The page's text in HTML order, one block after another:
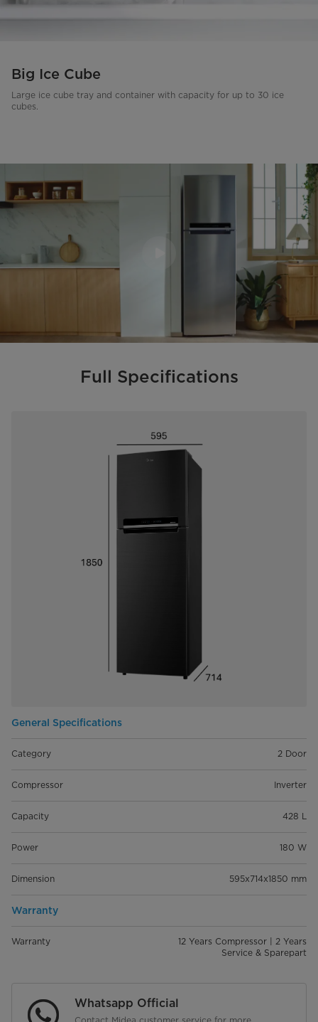
Big Ice Cube
Large ice cube tray and container with capacity for up to 30 ice
cubes.
Full Specifications
General Specifications
Category 2 Door
Compressor Inverter
Capacity 428 L
Power 180 W
Dimension 595x714x1850 mm
Warranty
Warranty
12 Years Compressor | 2 Years
Service & Sparepart
Whatsapp Official